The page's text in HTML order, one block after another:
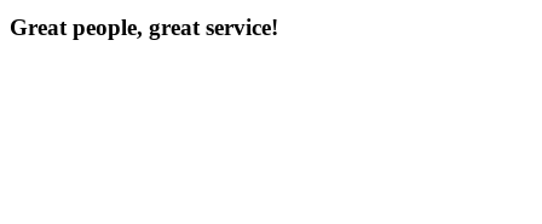
Great people, great service!